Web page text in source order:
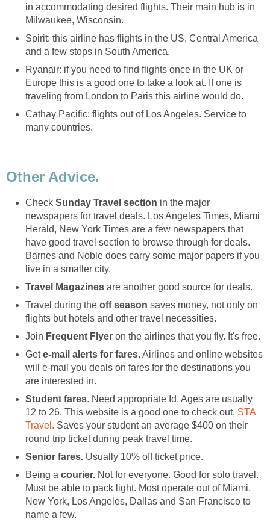
in accommodating desired flights. Their main hub is in
Milwaukee, Wisconsin.
Spirit: this airline has flights in the US, Central America
and a few stops in South America.
Ryanair: if you need to find flights once in the UK or
Europe this is a good one to take a look at. If one is
traveling from London to Paris this airline would do.
Cathay Pacific: flights out of Los Angeles. Service to
many countries.
Other Advice.
Check Sunday Travel section in the major
newspapers for travel deals. Los Angeles Times, Miami
Herald, New York Times are a few newspapers that
have good travel section to browse through for deals.
Barnes and Noble does carry some major papers if you
live in a smaller city.
Travel Magazines are another good source for deals.
Travel during the off season saves money, not only on
flights but hotels and other travel necessities.
Join Frequent Flyer on the airlines that you fly. It's free.
Gete-mail alerts for fares. Airlines and online websites
will e-mail you deals on fares for the destinations you
are interested in.
Student fares. Need appropriate Id. Ages are usually
12 to 26. This website is a good one to check out, STA
Travel. Saves your student an average $400 on their
round trip ticket during peak travel time.
Senior fares. Usually 10% off ticket price.
Being a courier. Not for everyone. Good for solo travel.
Must be able to pack light. Most operate out of Miami,
New York, Los Angeles, Dallas and San Francisco to
name a few.